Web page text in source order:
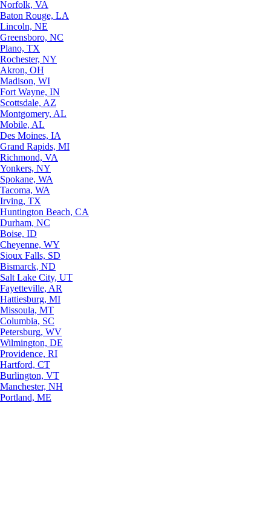
Norfolk, VA
Baton Rouge, LA
Lincoln, NE
Greensboro, NC
Plano, TX
Rochester, NY
Akron, OH
Madison, WI
Fort Wayne, IN
Scottsdale, AZ
Montgomery, AL
Mobile, AL
Des Moines, IA
Grand Rapids, MI
Richmond, VA
Yonkers, NY
Spokane, WA
Tacoma, WA
Irving, TX
Huntington Beach, CA
Durham, NC
Boise, ID
Cheyenne, WY
Sioux Falls, SD
Bismarck, ND
Salt Lake City, UT
Fayetteville, AR
Hattiesburg, MI
Missoula, MT
Columbia, SC
Petersburg, WV
Wilmington, DE
Providence, RI
Hartford, CT
Burlington, VT
Manchester, NH
Portland, ME